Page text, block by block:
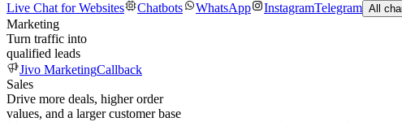
Live Chat for Websites
Chatbots WhatsApp InstagramTelegram All
Marketing
Turn traffic into
qualified leads
Jivo MarketingCallback
Sales
Drive more deals, higher order
values, and a larger customer base